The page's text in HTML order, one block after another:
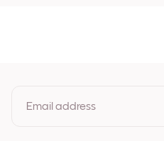
Giverny Canvas
Email address